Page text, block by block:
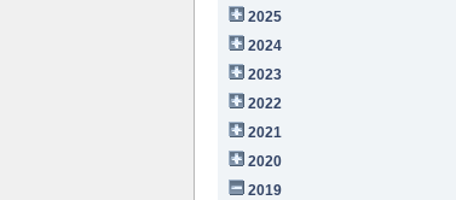
2025
2024
2023
2022
2021
2020
2019